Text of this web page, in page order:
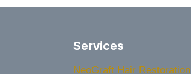
Services
NeoGraft Hair Restoration